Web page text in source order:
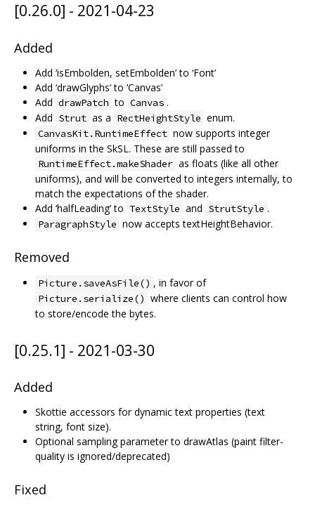
[0.26.0] - 2021-04-23
Added
Add ‘isEmbolden, setEmbolden’ to ‘Font’
Add ‘drawGlyphs’ to ‘Canvas’
Add drawPatch to Canvas .
Add Strut as a RectHeightStyle enum.
CanvasKit.RuntimeEffect now supports integer
uniforms in the SkSL. These are still passed to
RuntimeEffect.makeShader as floats (like all other
uniforms), and will be converted to integers internally, to
match the expectations of the shader.
Add ‘halfLeading’ to TextStyle and StrutStyle .
ParagraphStyle now accepts textHeightBehavior.
Removed
Picture.saveAsFile() , in favor of
Picture.serialize() where clients can control how
to store/encode the bytes.
[0.25.1] - 2021-03-30
Added
Skottie accessors for dynamic text properties (text
string, font size).
Optional sampling parameter to drawAtlas (paint filter-
quality is ignored/deprecated)
Fixed